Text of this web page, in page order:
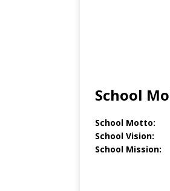
School
School Motto:
School Vision:
School Mission: